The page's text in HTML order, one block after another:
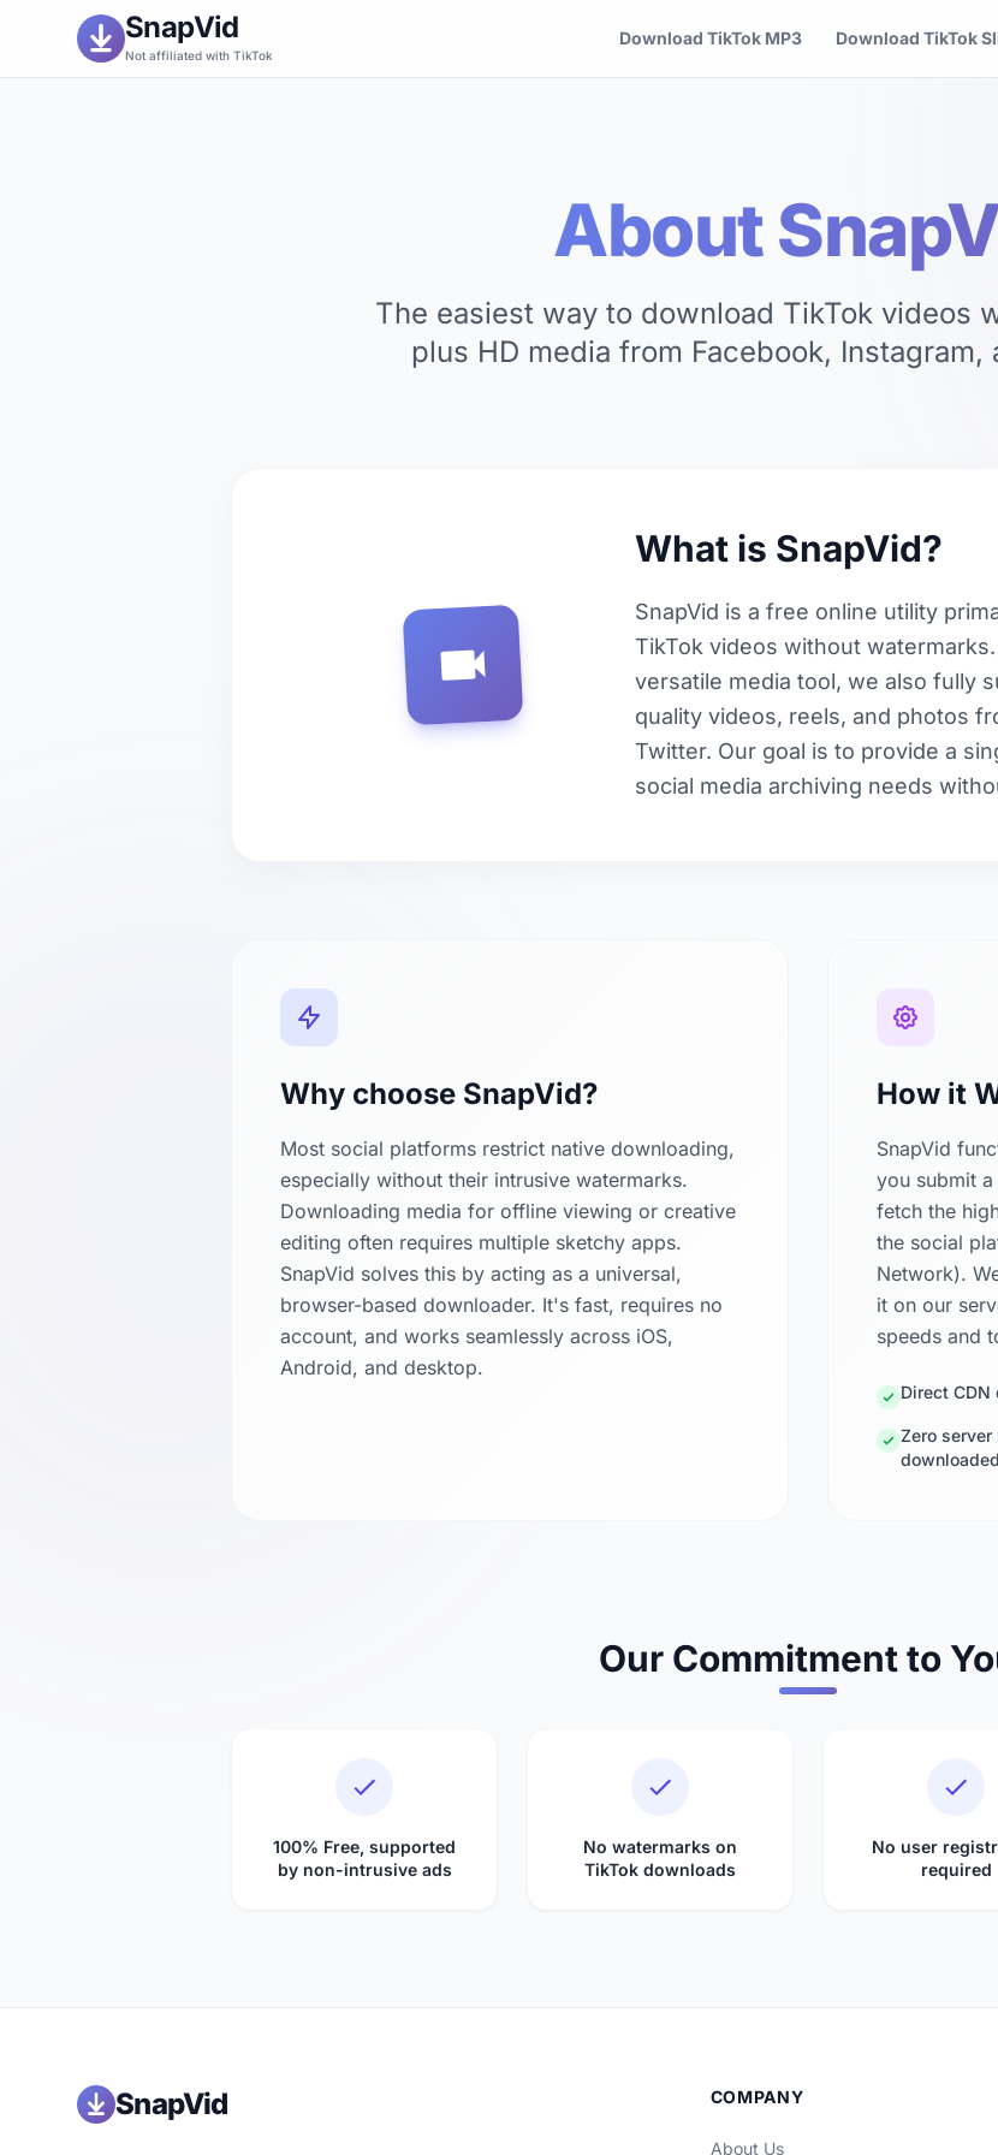
SnapVid
Not affiliated with TikTok
Download TikTok MP3 Download TikTok
About
The easiest way to download TikTok videos
plus HD media from Facebook, Instagram,
What is SnapVid?
SnapVid is a free online utility
TikTok videos without
versatile media tool, we also fully
quality videos, reels, and photos
Twitter. Our goal is to provide a
social media archiving needs
Why choose SnapVid?
Most social platforms restrict native downloading,
especially without their intrusive watermarks.
Downloading media for offline viewing or creative
editing often requires multiple sketchy apps.
SnapVid solves this by acting as a universal,
browser-based downloader. It's fast, requires no
account, and works seamlessly across iOS,
Android, and desktop.
How it
SnapVid
you submit
fetch the
the social
Network).
it on our
speeds and
Direct CDN
Zero
Our Commitment to
100% Free, supported
by non-intrusive ads
No watermarks on
TikTok downloads
No user
required
SnapVid COMPANY
About Us